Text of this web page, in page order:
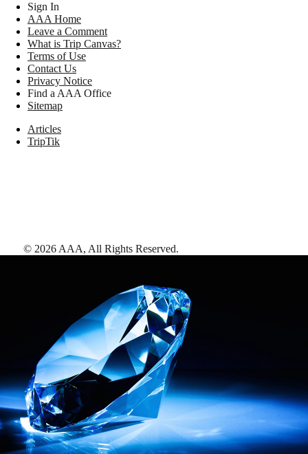
Sign In
AAA Home
Leave a Comment
What is Trip Canvas?
Terms of Use
Contact Us
Privacy Notice
Find a AAA Office
Sitemap
Articles
TripTik
© 2026 AAA, All Rights Reserved.